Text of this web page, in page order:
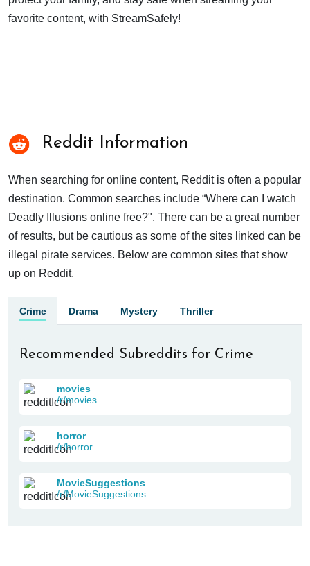
favorite content, with StreamSafely!
Reddit Information
When searching for online content, Reddit is often a popular
destination. Common searches include “Where can I watch
Deadly Illusions online free?". There can be a great number
of results, but be cautious as some of the sites linked can be
illegal pirate services. Below are common sites that show
up on Reddit.
Crime Drama Mystery Thriller
Recommended Subreddits for Crime
movies
/r/movies
horror
/r/horror
MovieSuggestions
/r/MovieSuggestions